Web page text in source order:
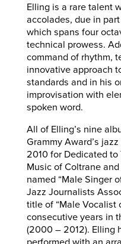
Elling is a rare talent
accolades, due in
which spans four
technical prowess.
command of rhythm,
innovative approach
standards and in his
improvisation with
spoken word.
All of Elling’s nine
Grammy Award’s
2010 for Dedicated to
Music of Coltrane
named “Male Singer
Jazz Journalists
title of “Male Vocalist
consecutive years in
(2000 – 2012). Elling